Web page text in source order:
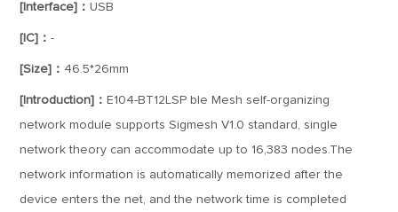
[Interface]：USB
[IC]：-
[Size]： 46.5*26mm
[Introduction]： E104-BT12LSP ble Mesh self-organizing
network module supports Sigmesh V1.0 standard, single
network theory can accommodate up to 16,383 nodes.The
network information is automatically memorized after the
device enters the net, and the network time is completed